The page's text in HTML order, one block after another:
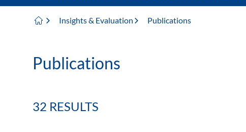
Insights & Evaluation Publications
Publications
32 RESULTS